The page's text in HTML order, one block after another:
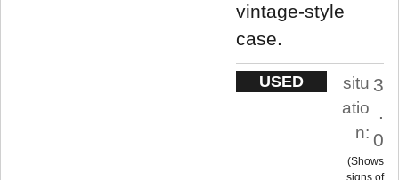
vintage-style
case.
USED
situ
atio
n:
3
0
Shows
signs of